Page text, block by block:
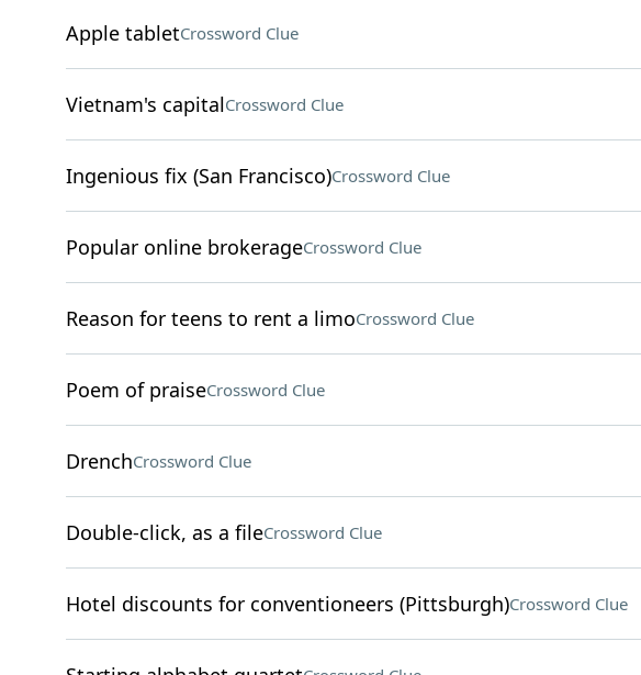
Apple tabletCrossword Clue
Vietnam's capitalCrossword Clue
Ingenious fix (San Francisco)Crossword Clue
Popular online brokerageCrossword Clue
Reason for teens to rent a limoCrossword Clue
Poem of praiseCrossword Clue
DrenchCrossword Clue
Double-click, as a fileCrossword Clue
Hotel discounts for conventioneers (Pittsburgh)Crossword Clue